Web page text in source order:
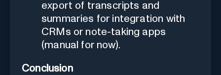
export of transcripts and
summaries for integration with
CRMs or note-taking apps
(manual for now).
Conclusion